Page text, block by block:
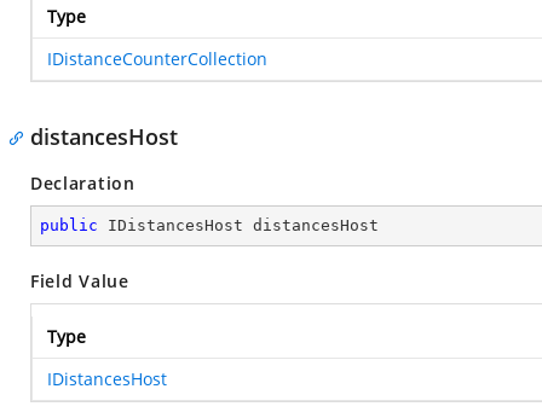
Type
IDistanceCounterCollection
distancesHost
Declaration
public IDistancesHost distancesHost
Field Value
Type
IDistancesHost